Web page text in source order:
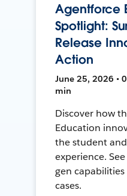
Agentforce
Spotlight:
Release
Action
June 25, 2026 •
min
Discover how
Education
the student
experience.
gen
cases.